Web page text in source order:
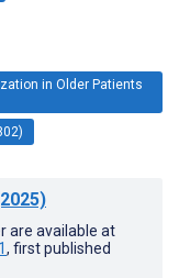
in Older Patients
are available at
, first published